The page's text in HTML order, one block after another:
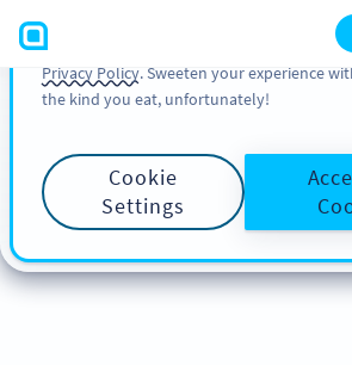
You can also find more information about
analytic activities and your rights in our
Privacy Policy. Sweeten your experience
the kind you eat, unfortunately!
Cookie
Settings